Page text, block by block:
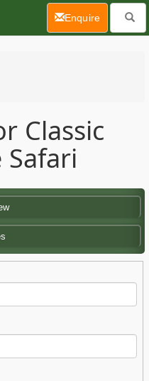
Classic
Safari
Enquire(current)